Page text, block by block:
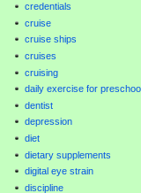
credentials
cruise
cruise ships
cruises
cruising
daily exercise for
dentist
depression
diet
dietary supplements
digital eye strain
discipline